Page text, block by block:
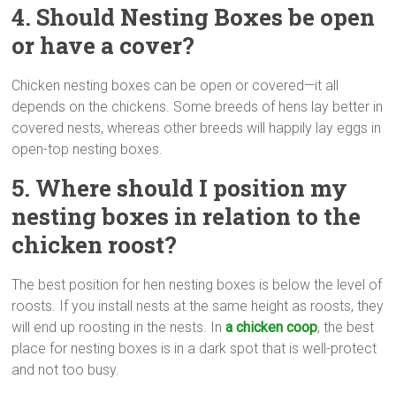
4. Should Nesting Boxes be open
or have a cover?
Chicken nesting boxes can be open or covered—it all
depends on the chickens. Some breeds of hens lay better in
covered nests, whereas other breeds will happily lay eggs in
open-top nesting boxes.
5. Where should I position my
nesting boxes in relation to the
chicken roost?
The best position for hen nesting boxes is below the level of
roosts. If you install nests at the same height as roosts, they
will end up roosting in the nests. Ina chicken coop, the best
place for nesting boxes is in a dark spot that is well-protect
and not too busy.